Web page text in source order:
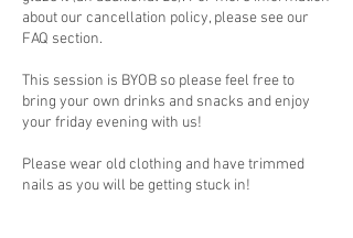
about our cancellation policy, please see our
FAQ section.
This session is BYOB so please feel free to
bring your own drinks and snacks and enjoy
your friday evening with us!
Please wear old clothing and have trimmed
nails as you will be getting stuck in!